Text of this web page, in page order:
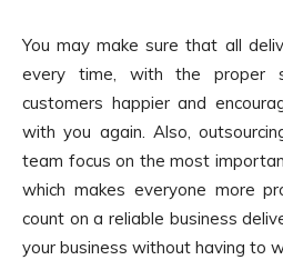
You may make sure that all
every time, with the proper
customers happier and
with you again. Also,
team focus on the most
which makes everyone more
count on a reliable business
your business without having to